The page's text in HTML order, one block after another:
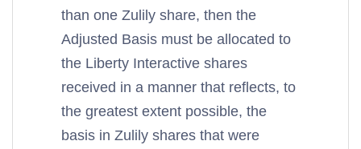
than one Zulily share, then the
Adjusted Basis must be allocated to
the Liberty Interactive shares
received in a manner that reflects, to
the greatest extent possible, the
basis in Zulily shares that were